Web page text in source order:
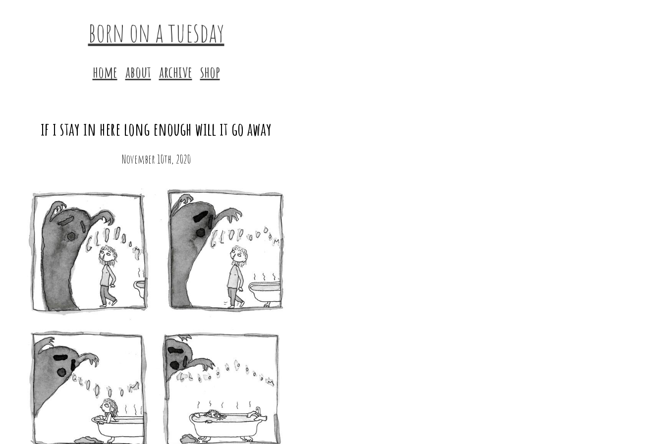
born on a tuesday
home about archive shop
if i stay in here long enough will it go away
November 10th, 2020